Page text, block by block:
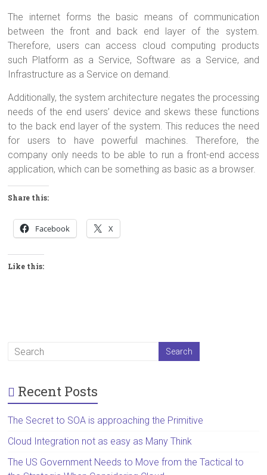
The internet forms the basic means of communication
between the front and back end layer of the system.
Therefore, users can access cloud computing products
such Platform as a Service, Software as a Service, and
Infrastructure as a Service on demand.
Additionally, the system architecture negates the processing
needs of the end users’ device and skews these functions
to the back end layer of the system. This reduces the need
for users to have powerful machines. Therefore, the
company only needs to be able to run a front-end access
application, which can be something as basic as a browser.
Share this:
Facebook X
Like this:
Recent Posts
The Secret to SOA is approaching the Primitive
Cloud Integration not as easy as Many Think
The US Government Needs to Move from the Tactical to